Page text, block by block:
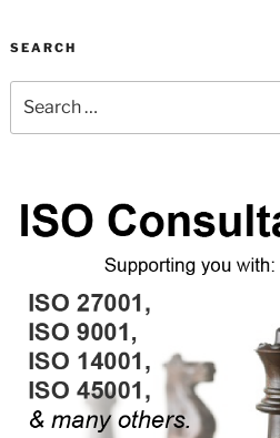
SEARCH
for: